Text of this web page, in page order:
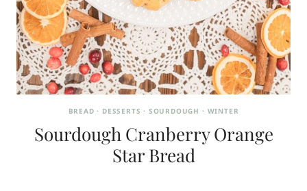
BREAD · DESSERTS · SOURDOUGH · WINTER
Sourdough Cranberry Orange
Star Bread